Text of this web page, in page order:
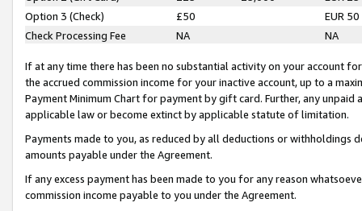
Option 3 (Check)
£50
EUR 50
Check Processing Fee
NA NA
If at any time there has been no substantial activity on your account
the accrued commission income for your inactive account, up to a
Payment Minimum Chart for payment by gift card. Further, any
applicable law or become extinct by applicable statute of limitation.
Payments made to you, as reduced by all deductions or
amounts payable under the Agreement.
If any excess payment has been made to you for any reason
commission income payable to you under the Agreement.